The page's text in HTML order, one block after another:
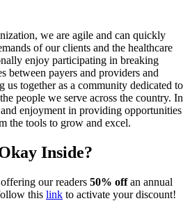
we are agile and can quickly
of our clients and the healthcare
enjoy participating in breaking
between payers and providers and
us together as a community dedicated to
people we serve across the country. In
enjoyment in providing opportunities
the tools to grow and excel.
Inside?
our readers 50% offan annual
this link to activate your discount!